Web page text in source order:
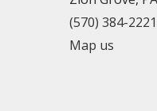
(570) 384-2221
Map us